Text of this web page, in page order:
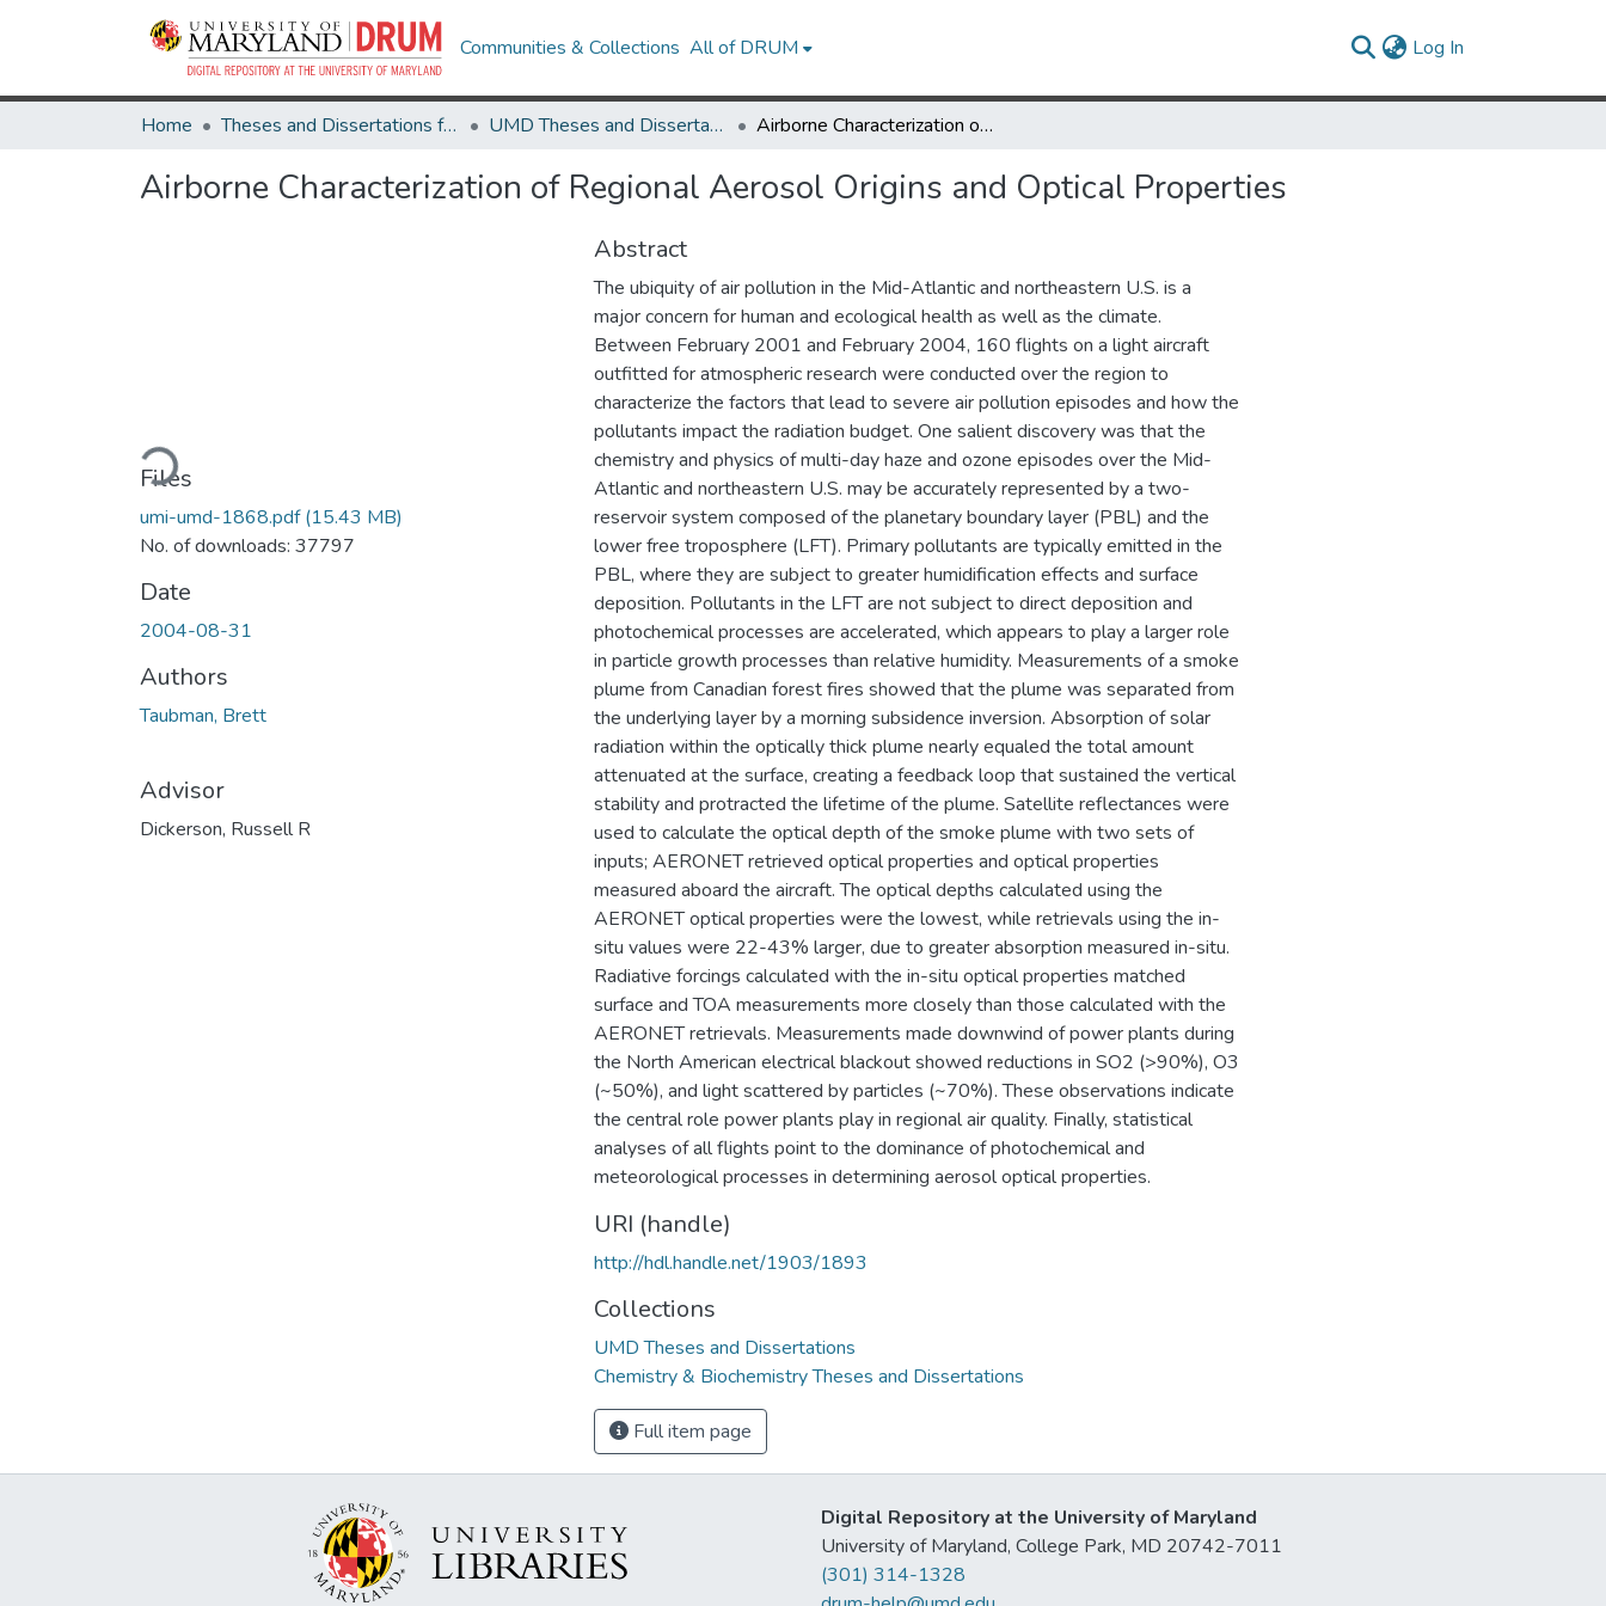
Communities & Collections All of DRUM Log In
Home Theses and Dissertations from UMD UMD Theses and Dissertations Airborne Characterization of Regional Aerosol Origins and Optical Properties
Airborne Characterization of Regional Aerosol Origins and Optical Properties
Loading...
Files
umi-umd-1868.pdf(15.43 MB)
No. of downloads: 37797
Date
2004-08-31
Authors
Taubman, Brett
Advisor
Dickerson, Russell R
Abstract
The ubiquity of air pollution in the Mid-Atlantic and northeastern U.S. is a
major concern for human and ecological health as well as the climate.
Between February 2001 and February 2004, 160 flights on a light aircraft
outfitted for atmospheric research were conducted over the region to
characterize the factors that lead to severe air pollution episodes and how the
pollutants impact the radiation budget. One salient discovery was that the
chemistry and physics of multi-day haze and ozone episodes over the Mid-
Atlantic and northeastern U.S. may be accurately represented by a two-
reservoir system composed of the planetary boundary layer (PBL) and the
lower free troposphere (LFT). Primary pollutants are typically emitted in the
PBL, where they are subject to greater humidification effects and surface
deposition. Pollutants in the LFT are not subject to direct deposition and
photochemical processes are accelerated, which appears to play a larger role
in particle growth processes than relative humidity. Measurements of a smoke
plume from Canadian forest fires showed that the plume was separated from
the underlying layer by a morning subsidence inversion. Absorption of solar
radiation within the optically thick plume nearly equaled the total amount
attenuated at the surface, creating a feedback loop that sustained the vertical
stability and protracted the lifetime of the plume. Satellite reflectances were
used to calculate the optical depth of the smoke plume with two sets of
inputs; AERONET retrieved optical properties and optical properties
measured aboard the aircraft. The optical depths calculated using the
AERONET optical properties were the lowest, while retrievals using the in-
situ values were 22-43% larger, due to greater absorption measured in-situ.
Radiative forcings calculated with the in-situ optical properties matched
surface and TOA measurements more closely than those calculated with the
AERONET retrievals. Measurements made downwind of power plants during
the North American electrical blackout showed reductions in SO2 (>90%), O3
(~50%), and light scattered by particles (~70%). These observations indicate
the central role power plants play in regional air quality. Finally, statistical
analyses of all flights point to the dominance of photochemical and
meteorological processes in determining aerosol optical properties.
URI (handle)
http://hdl.handle.net/1903/1893
Collections
UMD Theses and Dissertations
Chemistry & Biochemistry Theses and Dissertations
Full item page
Digital Repository at the University of Maryland
University of Maryland, College Park, MD 20742-7011
(301) 314-1328